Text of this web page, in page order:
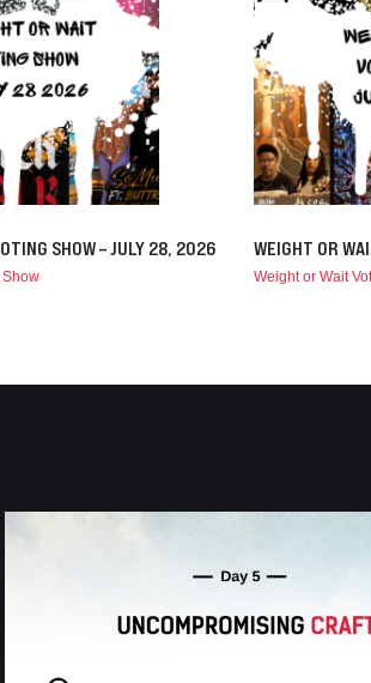
SHOW – JULY 28, 2026
Show
WEIGHT OR
Weight or Wait